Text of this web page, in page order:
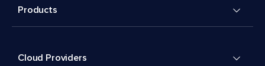
Products
Cloud Providers